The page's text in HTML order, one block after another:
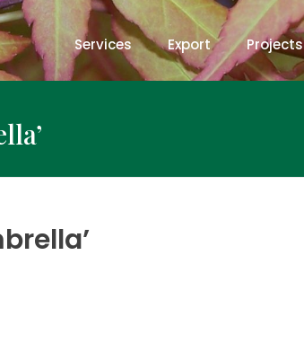
Services Export Projects